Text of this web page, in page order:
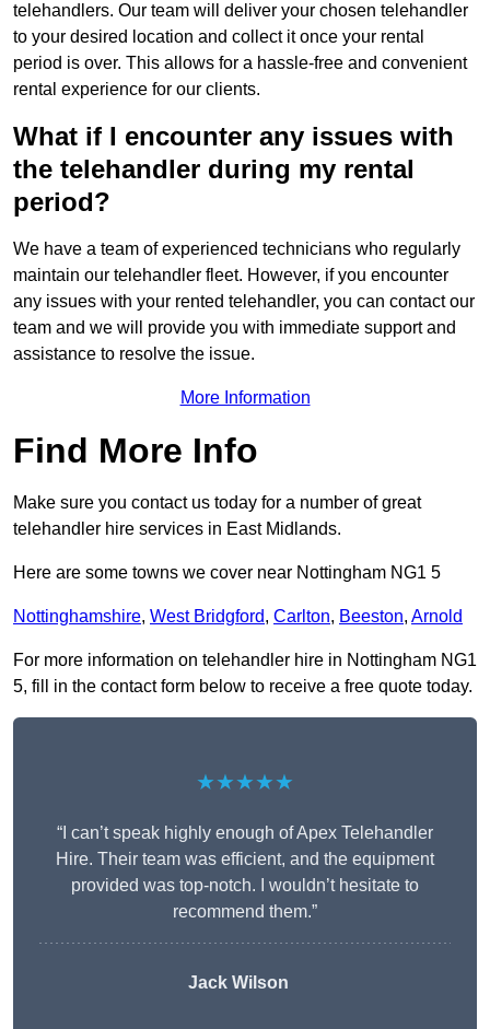
telehandlers. Our team will deliver your chosen telehandler
to your desired location and collect it once your rental
period is over. This allows for a hassle-free and convenient
rental experience for our clients.
What if I encounter any issues with
the telehandler during my rental
period?
We have a team of experienced technicians who regularly
maintain our telehandler fleet. However, if you encounter
any issues with your rented telehandler, you can contact our
team and we will provide you with immediate support and
assistance to resolve the issue.
More Information
Find More Info
Make sure you contact us today for a number of great
telehandler hire services in East Midlands.
Here are some towns we cover near Nottingham NG1 5
Nottinghamshire, West Bridgford, Carlton, Beeston, Arnold
For more information on telehandler hire in Nottingham NG1
5, fill in the contact form below to receive a free quote today.
★★★★★
“I can’t speak highly enough of Apex Telehandler
Hire. Their team was efficient, and the equipment
provided was top-notch. I wouldn’t hesitate to
recommend them.”
Jack Wilson